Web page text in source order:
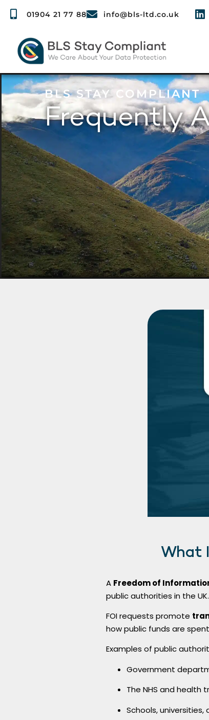
01904 21 77 88 info@bls-ltd.co.uk
BLS STAY COMPLIANT
Frequently
What
A Freedom of
public authorities in the
FOI requests promote
how public funds are
Examples of public
Government
The NHS and health
Schools,